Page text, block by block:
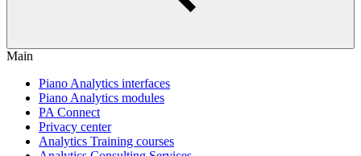
Main
Piano Analytics interfaces
Piano Analytics modules
PA Connect
Privacy center
Analytics Training courses